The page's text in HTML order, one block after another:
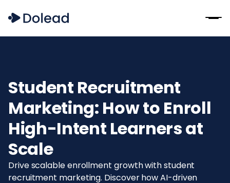
Student Recruitment
Marketing: How to Enroll
High-Intent Learners at
Scale
Drive scalable enrollment growth with student
recruitment marketing. Discover how AI-driven